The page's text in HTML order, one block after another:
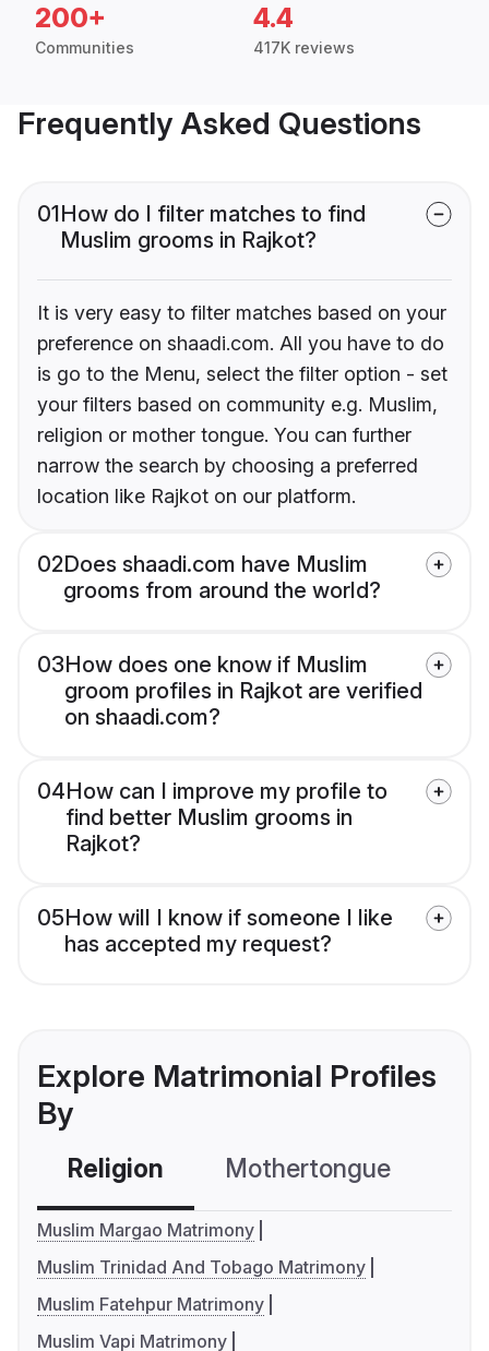
200+
Communities
4.4
417K reviews
Frequently Asked Questions
01How do I filter matches to find
Muslim grooms in Rajkot?
It is very easy to filter matches based on your
preference on shaadi.com. All you have to do
is go to the Menu, select the filter option - set
your filters based on community e.g. Muslim,
religion or mother tongue. You can further
narrow the search by choosing a preferred
location like Rajkot on our platform.
02Does shaadi.com have Muslim
grooms from around the world?
03How does one know if Muslim
groom profiles in Rajkot are verified
on shaadi.com?
04How can I improve my profile to
find better Muslim grooms in
Rajkot?
05How will I know if someone I like
has accepted my request?
Explore Matrimonial Profiles
By
Religion Mothertongue
Muslim Margao Matrimony
Muslim Trinidad And Tobago Matrimony
Muslim Fatehpur Matrimony
Muslim Vapi Matrimony